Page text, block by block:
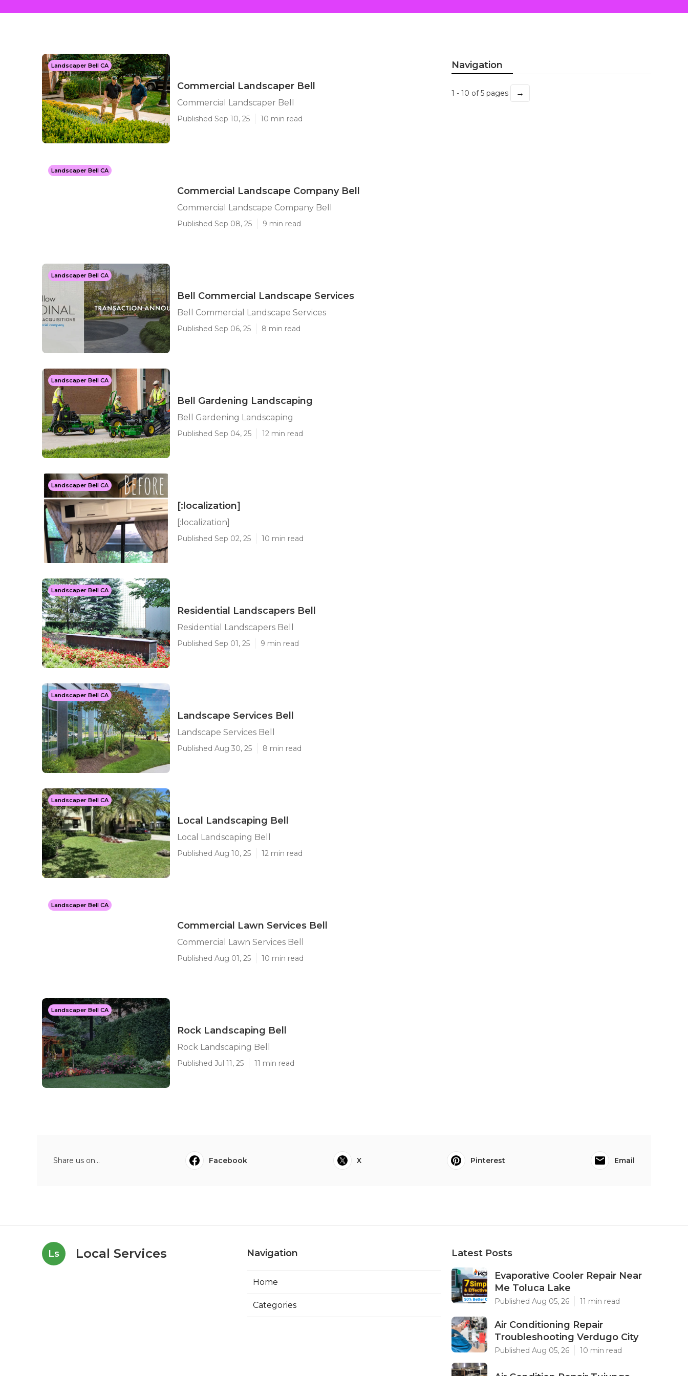
Landscaper Bell CA
Commercial Landscaper Bell
Commercial Landscaper Bell
Published Sep 10, 25 10 min read
Landscaper Bell CA
Commercial Landscape Company Bell
Commercial Landscape Company Bell
Published Sep 08, 25 9 min read
Landscaper Bell CA
Bell Commercial Landscape Services
Bell Commercial Landscape Services
Published Sep 06, 25 8 min read
Landscaper Bell CA
Bell Gardening Landscaping
Bell Gardening Landscaping
Published Sep 04, 25 12 min read
Landscaper Bell CA
[:localization]
[:localization]
Published Sep 02, 25 10 min read
Landscaper Bell CA
Residential Landscapers Bell
Residential Landscapers Bell
Published Sep 01, 25 9 min read
Landscaper Bell CA
Landscape Services Bell
Landscape Services Bell
Published Aug 30, 25 8 min read
Landscaper Bell CA
Local Landscaping Bell
Local Landscaping Bell
Published Aug 10, 25 12 min read
Landscaper Bell CA
Commercial Lawn Services Bell
Commercial Lawn Services Bell
Published Aug 01, 25 10 min read
Landscaper Bell CA
Rock Landscaping Bell
Rock Landscaping Bell
Published Jul 11, 25 11 min read
Navigation
1 - 10 of 5 pages →
Share us on... Facebook X Pinterest Email
Ls Local Services Navigation
Home
Categories
Latest Posts
Evaporative Cooler Repair Near
Me Toluca Lake
Published Aug 05, 26 11 min read
Air Conditioning Repair
Troubleshooting Verdugo City
Published Aug 05, 26 10 min read